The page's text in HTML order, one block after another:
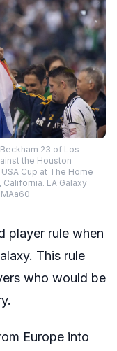
Beckham 23 of Los
the Houston
Cup at The Home
LA Galaxy
player rule when
This rule
who would be
Europe into